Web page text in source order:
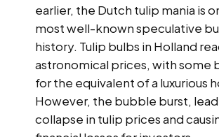
earlier, the Dutch tulip mania is
most well-known speculative
history. Tulip bulbs in Holland
astronomical prices, with some
for the equivalent of a luxurious
However, the bubble burst,
collapse in tulip prices and